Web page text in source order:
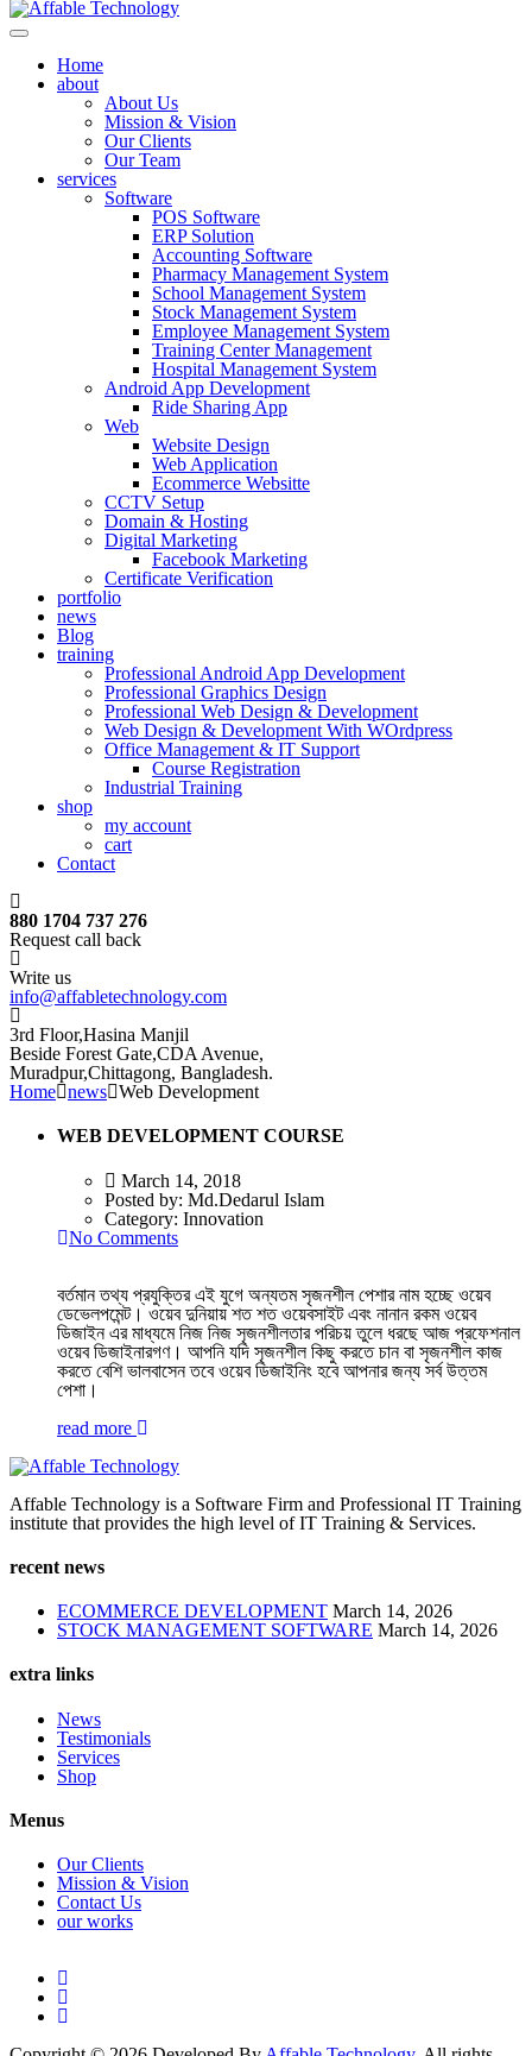
Home
about
About Us
Mission & Vision
Our Clients
Our Team
services
Software
POS Software
ERP Solution
Accounting Software
Pharmacy Management System
School Management System
Stock Management System
Employee Management System
Training Center Management
Hospital Management System
Android App Development
Ride Sharing App
Web
Website Design
Web Application
Ecommerce Websitte
CCTV Setup
Domain & Hosting
Digital Marketing
Facebook Marketing
Certificate Verification
portfolio
news
Blog
training
Professional Android App Development
Professional Graphics Design
Professional Web Design & Development
Web Design & Development With WOrdpress
Office Management & IT Support
Course Registration
Industrial Training
shop
my account
cart
Contact
880 1704 737 276
Request call back
Write us
info@affabletechnology.com
3rd Floor,Hasina Manjil
Beside Forest Gate,CDA Avenue,
Muradpur,Chittagong, Bangladesh.
Home news Web Development
WEB DEVELOPMENT COURSE
March 14, 2018
Posted by: Md.Dedarul Islam
Category: Innovation
No Comments
বর্তমান তথ্য প্রযুক্তির এই যুগে অন্যতম সৃজনশীল পেশার নাম হচ্ছে ওয়েব
ডেভেলপমেন্ট। ওয়েব দুনিয়ায় শত শত ওয়েবসাইট এবং নানান রকম ওয়েব
ডিজাইন এর মাধ্যমে নিজ নিজ সৃজনশীলতার পরিচয় তুলে ধরছে আজ প্রফেশনাল
ওয়েব ডিজাইনারগণ। আপনি যদি সৃজনশীল কিছু করতে চান বা সৃজনশীল কাজ
করতে বেশি ভালবাসেন তবে ওয়েব ডিজাইনিং হবে আপনার জন্য সর্ব উত্তম
পেশা।
read more
Affable Technology is a Software Firm and Professional IT Training
institute that provides the high level of IT Training & Services.
recent news
ECOMMERCE DEVELOPMENT March 14, 2026
STOCK MANAGEMENT SOFTWARE March 14, 2026
extra links
News
Testimonials
Services
Shop
Menus
Our Clients
Mission & Vision
Contact Us
our works